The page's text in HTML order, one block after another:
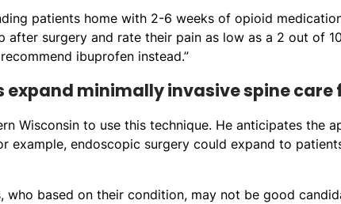
patients home with 2-6 weeks of opioid
after surgery and rate their pain as low as a 2 out of
ibuprofen instead.”
minimally invasive spine care
Wisconsin to use this technique. He anticipates the
example, endoscopic surgery could expand to
who based on their condition, may not be good